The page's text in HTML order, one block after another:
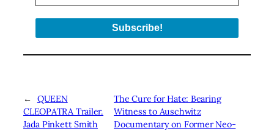
←
QUEEN
CLEOPATRA Trailer.
Jada Pinkett Smith
The Cure for Hate: Bearing
Witness to Auschwitz
Documentary on Former Neo-